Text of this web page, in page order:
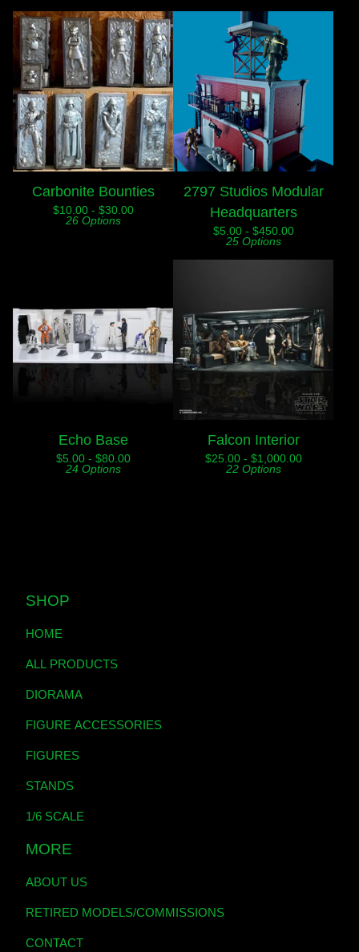
Carbonite Bounties
$10.00 - $30.00
26 Options
2797 Studios Modular
Headquarters
$5.00 - $450.00
25 Options
Echo Base
$5.00 - $80.00
24 Options
Falcon Interior
$25.00 - $1,000.00
22 Options
SHOP
HOME
ALL PRODUCTS
DIORAMA
FIGURE ACCESSORIES
FIGURES
STANDS
1/6 SCALE
MORE
ABOUT US
RETIRED MODELS/COMMISSIONS
CONTACT